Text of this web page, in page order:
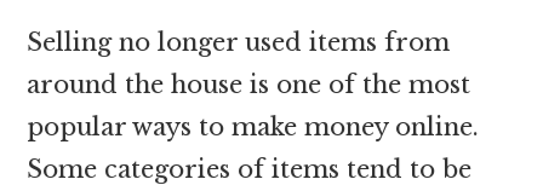
Selling no longer used items from
around the house is one of the most
popular ways to make money online.
Some categories of items tend to be